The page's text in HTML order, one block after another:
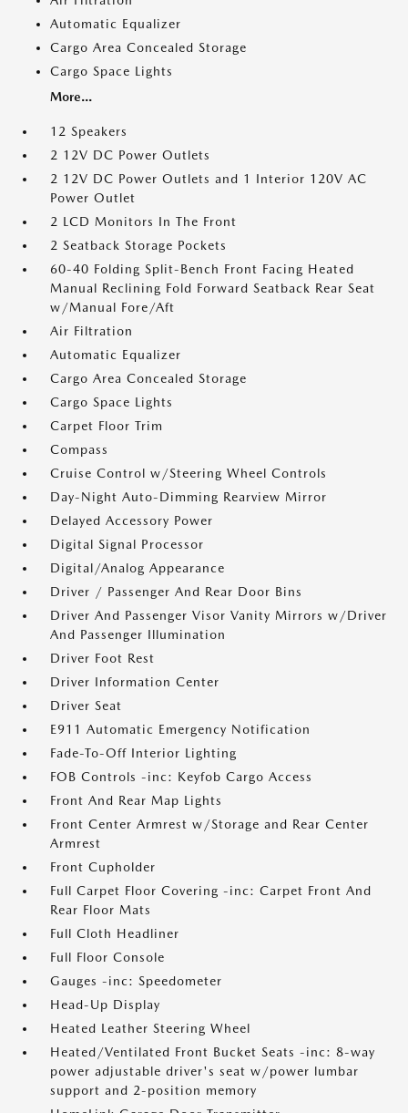
Automatic Equalizer
Cargo Area Concealed Storage
Cargo Space Lights
More...
12 Speakers
2 12V DC Power Outlets
2 12V DC Power Outlets and 1 Interior 120V AC
Power Outlet
2 LCD Monitors In The Front
2 Seatback Storage Pockets
60-40 Folding Split-Bench Front Facing Heated
Manual Reclining Fold Forward Seatback Rear Seat
w/Manual Fore/Aft
Air Filtration
Automatic Equalizer
Cargo Area Concealed Storage
Cargo Space Lights
Carpet Floor Trim
Compass
Cruise Control w/Steering Wheel Controls
Day-Night Auto-Dimming Rearview Mirror
Delayed Accessory Power
Digital Signal Processor
Digital/Analog Appearance
Driver / Passenger And Rear Door Bins
Driver And Passenger Visor Vanity Mirrors w/Driver
And Passenger Illumination
Driver Foot Rest
Driver Information Center
Driver Seat
E911 Automatic Emergency Notification
Fade-To-Off Interior Lighting
FOB Controls -inc: Keyfob Cargo Access
Front And Rear Map Lights
Front Center Armrest w/Storage and Rear Center
Armrest
Front Cupholder
Full Carpet Floor Covering -inc: Carpet Front And
Rear Floor Mats
Full Cloth Headliner
Full Floor Console
Gauges -inc: Speedometer
Head-Up Display
Heated Leather Steering Wheel
Heated/Ventilated Front Bucket Seats -inc: 8-way
power adjustable driver's seat w/power lumbar
support and 2-position memory